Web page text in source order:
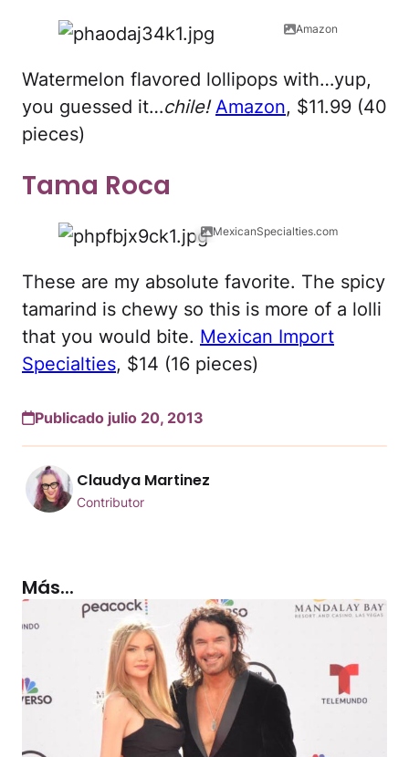
Amazon
Watermelon flavored lollipops with…yup,
you guessed it…chile! Amazon, $11.99 (40
pieces)
Tama Roca
MexicanSpecialties.com
These are my absolute favorite. The spicy
tamarind is chewy so this is more of a lolli
that you would bite. Mexican Import
Specialties, $14 (16 pieces)
Publicado julio 20, 2013
Claudya Martinez
Contributor
Más...